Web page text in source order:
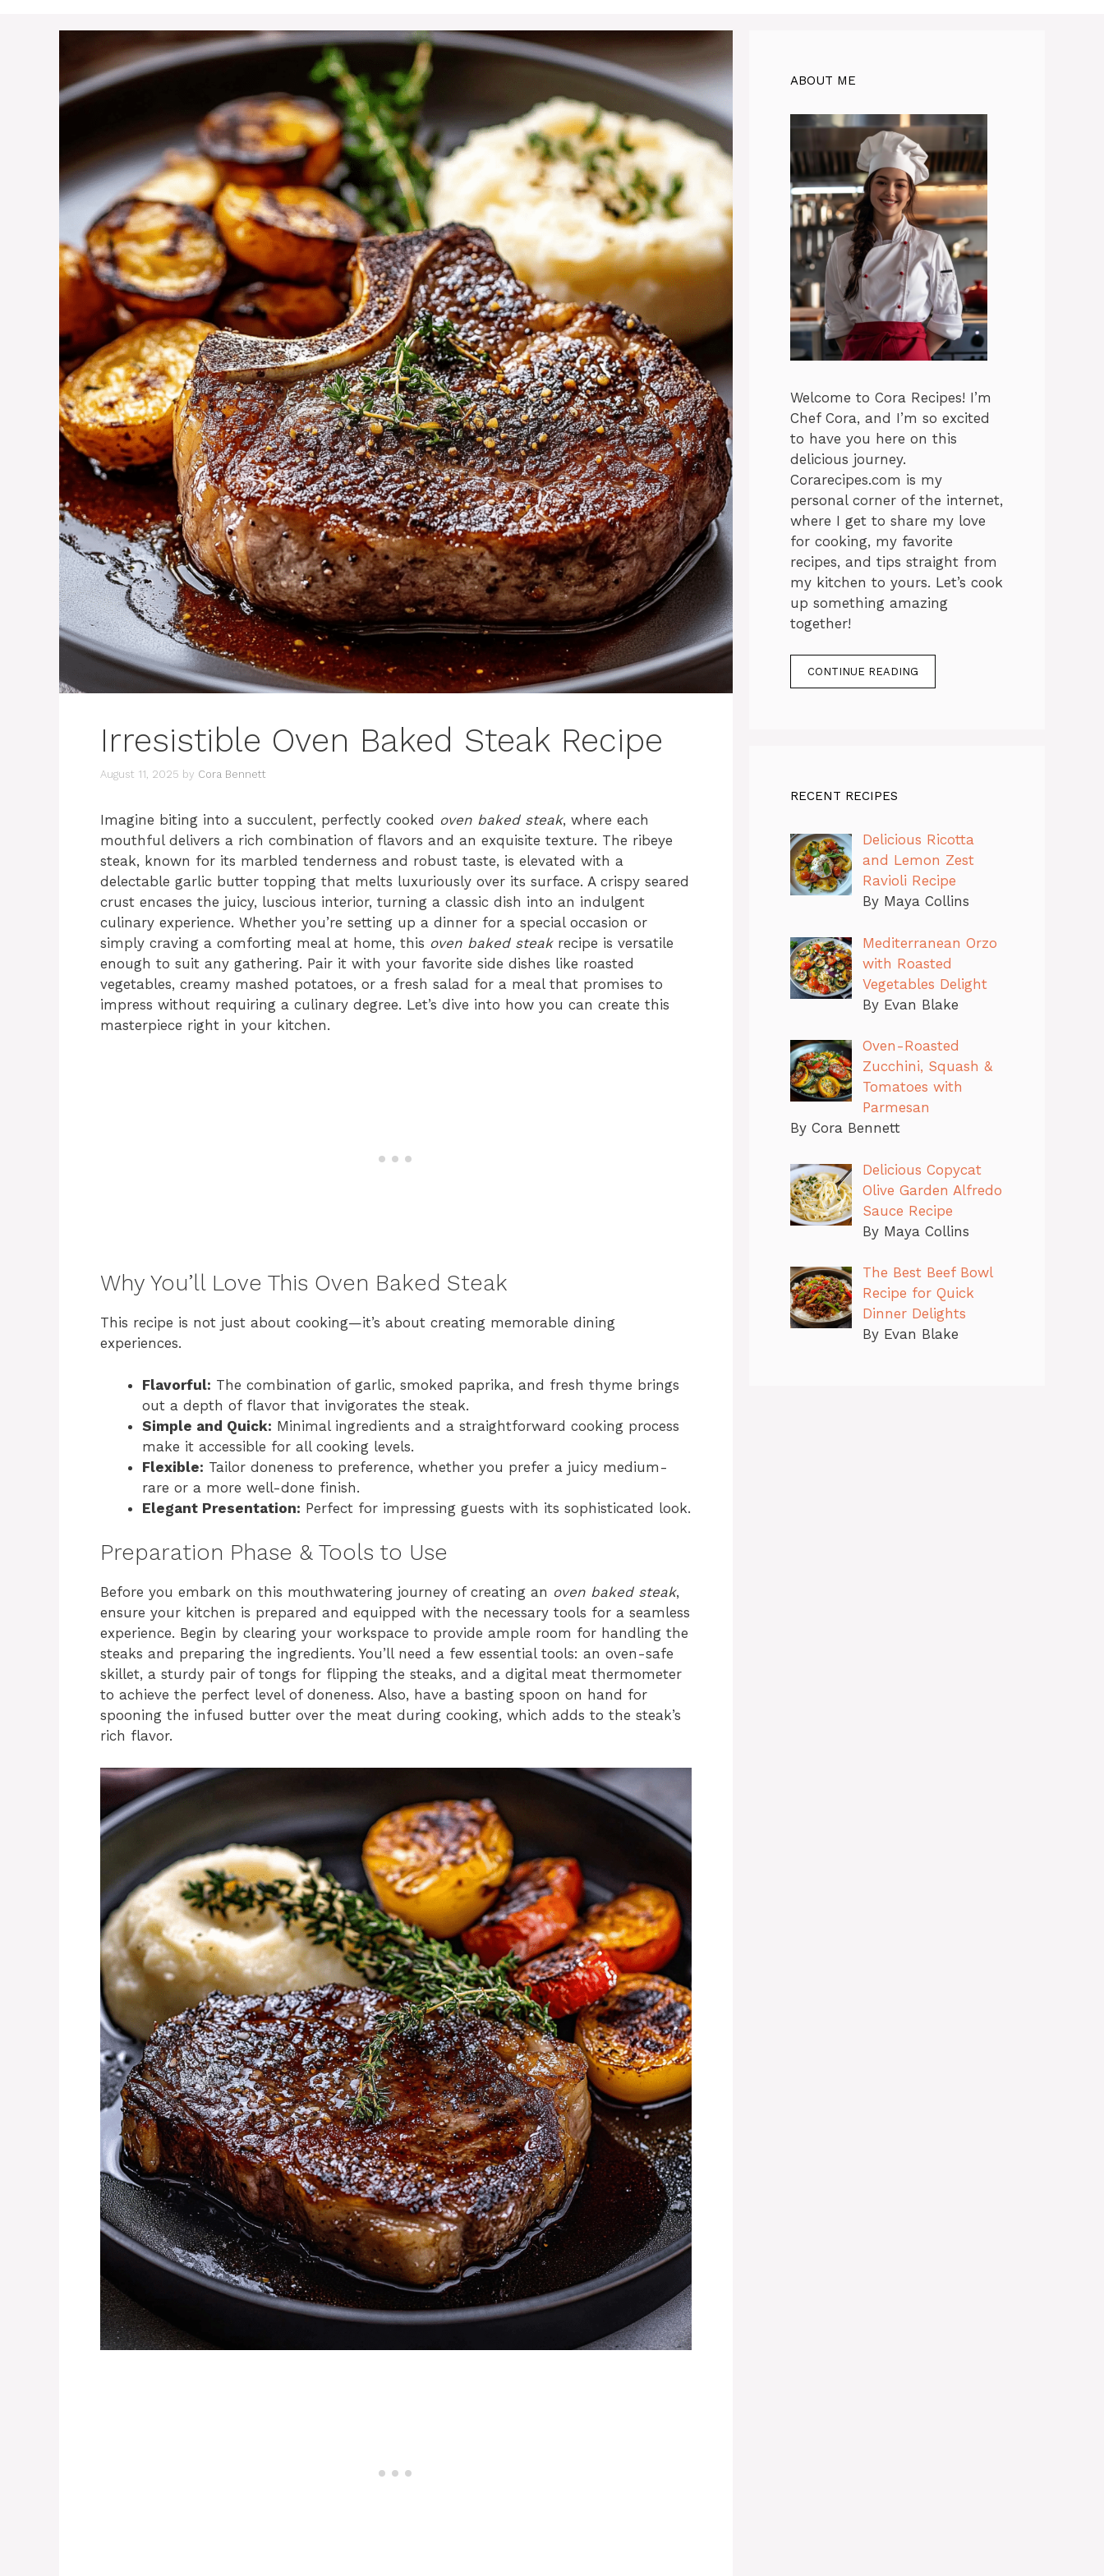
Irresistible Oven Baked Steak Recipe
August 11, 2025 by Cora Bennett
Imagine biting into a succulent, perfectly cooked oven baked steak, where each
mouthful delivers a rich combination of flavors and an exquisite texture. The ribeye
steak, known for its marbled tenderness and robust taste, is elevated with a
delectable garlic butter topping that melts luxuriously over its surface. A crispy seared
crust encases the juicy, luscious interior, turning a classic dish into an indulgent
culinary experience. Whether you’re setting up a dinner for a special occasion or
simply craving a comforting meal at home, this oven baked steakrecipe is versatile
enough to suit any gathering. Pair it with your favorite side dishes like roasted
vegetables, creamy mashed potatoes, or a fresh salad for a meal that promises to
impress without requiring a culinary degree. Let’s dive into how you can create this
masterpiece right in your kitchen.
Why You’ll Love This Oven Baked Steak
This recipe is not just about cooking—it’s about creating memorable dining
experiences.
Flavorful: The combination of garlic, smoked paprika, and fresh thyme brings
out a depth of flavor that invigorates the steak.
Simple and Quick: Minimal ingredients and a straightforward cooking process
make it accessible for all cooking levels.
Flexible: Tailor doneness to preference, whether you prefer a juicy medium-
rare or a more well-done finish.
Elegant Presentation: Perfect for impressing guests with its sophisticated look.
Preparation Phase & Tools to Use
Before you embark on this mouthwatering journey of creating an oven baked steak,
ensure your kitchen is prepared and equipped with the necessary tools for a seamless
experience. Begin by clearing your workspace to provide ample room for handling the
steaks and preparing the ingredients. You’ll need a few essential tools: an oven-safe
skillet, a sturdy pair of tongs for flipping the steaks, and a digital meat thermometer
to achieve the perfect level of doneness. Also, have a basting spoon on hand for
spooning the infused butter over the meat during cooking, which adds to the steak’s
rich flavor.
ABOUT ME
Welcome to Cora Recipes! I’m
Chef Cora, and I’m so excited
to have you here on this
delicious journey.
Corarecipes.com is my
personal corner of the internet,
where I get to share my love
for cooking, my favorite
recipes, and tips straight from
my kitchen to yours. Let’s cook
up something amazing
together!
CONTINUE READING
RECENT RECIPES
Delicious Ricotta
and Lemon Zest
Ravioli Recipe
By Maya Collins
Mediterranean Orzo
with Roasted
Vegetables Delight
By Evan Blake
Oven-Roasted
Zucchini, Squash &
Tomatoes with
Parmesan
By Cora Bennett
Delicious Copycat
Olive Garden Alfredo
Sauce Recipe
By Maya Collins
The Best Beef Bowl
Recipe for Quick
Dinner Delights
By Evan Blake